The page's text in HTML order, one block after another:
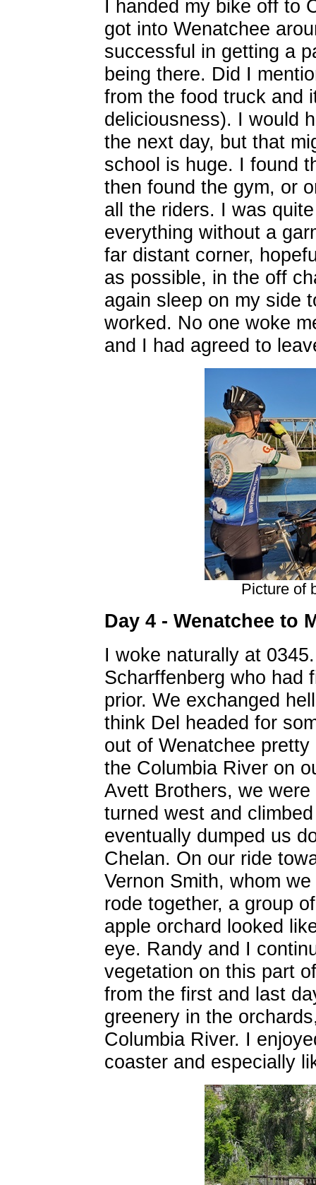
I handed my bike off to
got into Wenatchee
successful in getting a
being there. Did I
from the food truck and
deliciousness). I would
the next day, but that
school is huge. I found
then found the gym, or
all the riders. I was
everything without a
far distant corner,
as possible, in the off
again sleep on my side
worked. No one woke
and I had agreed to
Picture of
Day 4 - Wenatchee to
I woke naturally at
Scharffenberg who had
prior. We exchanged
think Del headed for
out of Wenatchee
the Columbia River on
Avett Brothers, we
turned west and
eventually dumped us
Chelan. On our ride
Vernon Smith, whom
rode together, a group
apple orchard looked
eye. Randy and I
vegetation on this part
from the first and last
greenery in the
Columbia River. I
coaster and especially